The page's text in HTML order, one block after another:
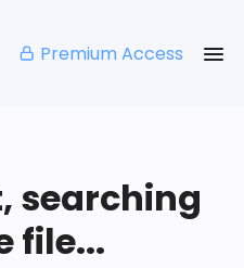
Premium Access
searching
file...